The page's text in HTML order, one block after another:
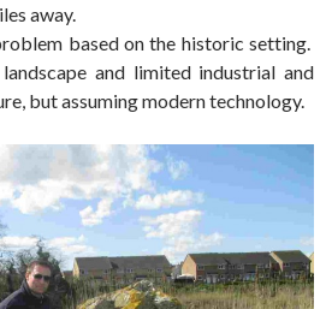
away.
based on the historic setting.
and limited industrial and
but assuming modern technology.